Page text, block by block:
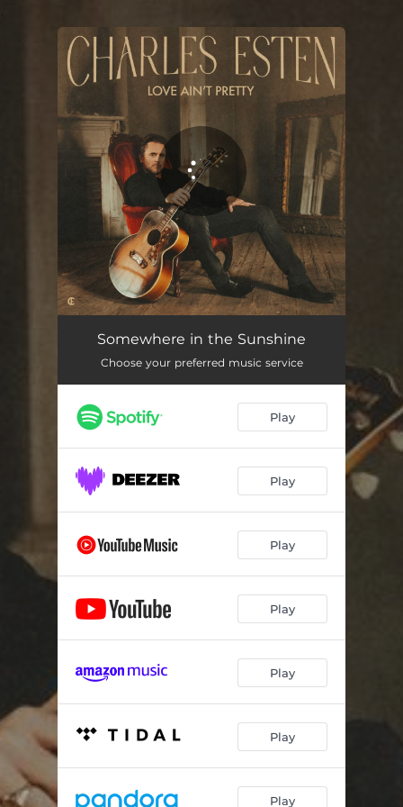
You're all set!
Somewhere in the Sunshine 04:22
Somewhere in the Sunshine
Choose your preferred music service
Play
Play
Play
Play
Play
Play
Play